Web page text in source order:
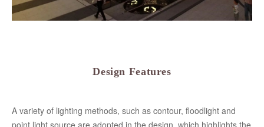
Design Features
A variety of lighting methods, such as contour, floodlight and
point light source are adopted in the design, which highlights the